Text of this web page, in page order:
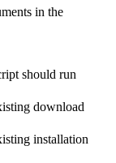
in the
should run
download
installation